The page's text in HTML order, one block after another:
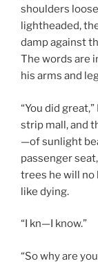
shoulders
lightheaded,
damp against
The words are
his arms and
“You did
strip mall, and
—of sunlight
passenger
trees he will no
like dying.
“I kn—I know.”
“So why are